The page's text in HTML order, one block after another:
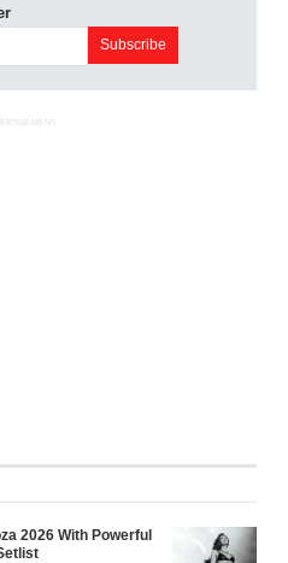
2026 With Powerful